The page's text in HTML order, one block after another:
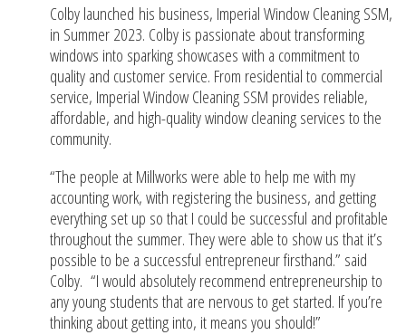
Colby launched his business, Imperial Window Cleaning SSM,
in Summer 2023. Colby is passionate about transforming
windows into sparking showcases with a commitment to
quality and customer service. From residential to commercial
service, Imperial Window Cleaning SSM provides reliable,
affordable, and high-quality window cleaning services to the
community.
“The people at Millworks were able to help me with my
accounting work, with registering the business, and getting
everything set up so that I could be successful and profitable
throughout the summer. They were able to show us that it’s
possible to be a successful entrepreneur firsthand.” said
Colby. “I would absolutely recommend entrepreneurship to
any young students that are nervous to get started. If you’re
thinking about getting into, it means you should!”